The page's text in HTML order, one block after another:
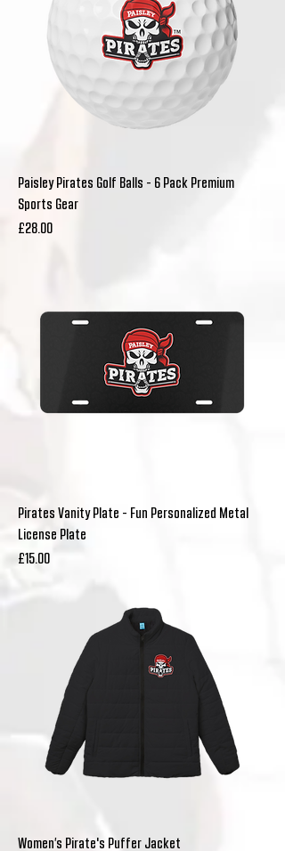
Paisley Pirates Golf Balls - 6 Pack Premium
Sports Gear
Price
£28.00
Pirates Vanity Plate - Fun Personalized Metal
License Plate
Price
£15.00
Women’s Pirate's Puffer Jacket